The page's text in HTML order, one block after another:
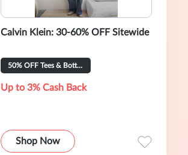
Calvin Klein: 30-60% OFF Sitewide
50% OFF Tees & Bottoms
Up to 3% Cash Back
Shop Now